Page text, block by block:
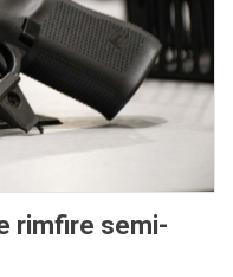
rimfire semi-